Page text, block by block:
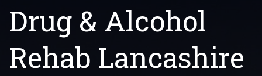
Drug & Alcohol
Rehab Lancashire